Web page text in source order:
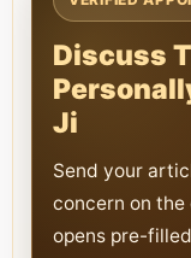
Discuss
Ji
Send your
concern on the
opens pre-